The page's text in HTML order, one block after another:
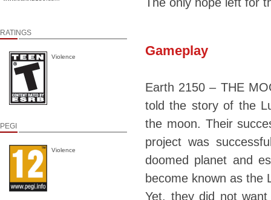
RATINGS
Violence
PEGI
Violence
The only hope left for
Gameplay
Earth 2150 – THE
told the story of the
the moon. Their
project was
doomed planet and
become known as the
Yet, they did not